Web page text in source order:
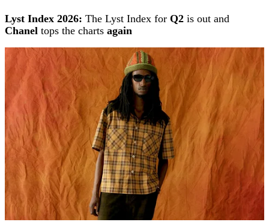
Lyst Index 2026: The Lyst Index for Q2 is out and
Chanel tops the charts again